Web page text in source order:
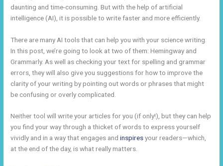
daunting and time-consuming. But with the help of artificial
intelligence (AI), it is possible to write faster and more efficiently.
There are many AI tools that can help you with your science writing.
In this post, we’re going to look at two of them: Hemingway and
Grammarly. As well as checking your text for spelling and grammar
errors, they will also give you suggestions for how to improve the
clarity of your writing by pointing out words or phrases that might
be confusing or overly complicated.
Neither tool will write your articles for you (if only!), but they can help
you find your way through a thicket of words to express yourself
vividly and in a way that engages andinspiresyour readers—which,
at the end of the day, is what really matters.